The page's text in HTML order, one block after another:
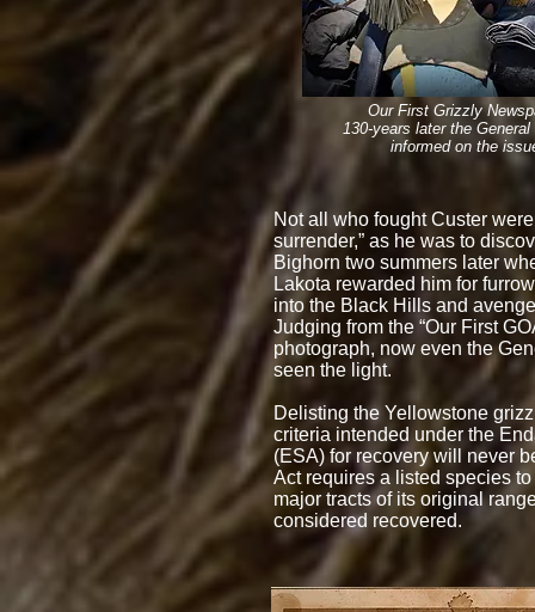
Our First Grizzly
130-years later the G
informed on the
Not all who fought Custer
surrender,” as he was to
Bighorn two summers later
Lakota rewarded him for
into the Black Hills and
Judging from the “Our First
photograph, now even the
seen the light.
Delisting the Yellowstone
criteria intended under the
(ESA) for recovery will never
Act requires a listed species
major tracts of its original
considered recovered.